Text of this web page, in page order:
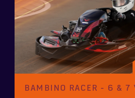
BAMBINO RACER - 6 & 7